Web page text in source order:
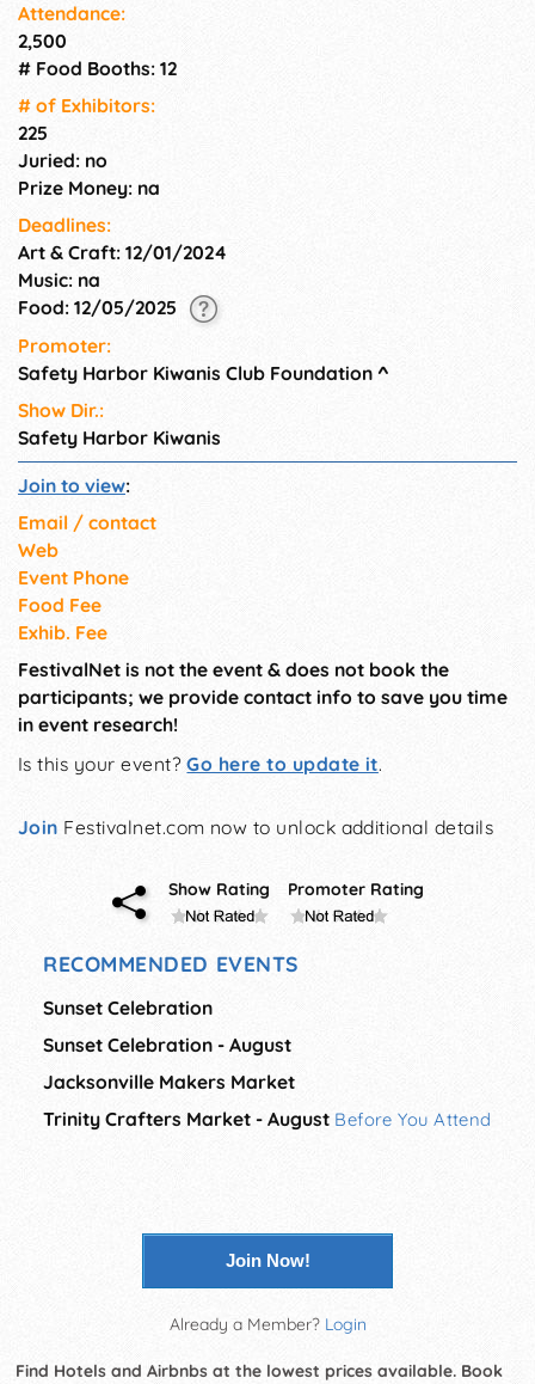
Attendance:
2,500
# Food Booths: 12
# of Exhi­bitors:
225
Juried: no
Prize Money: na
Deadlines:
Art & Craft: 12/01/2024
Music: na
Food: 12/05/2025
Promoter:
Safety Harbor Kiwanis Club Foundation ^
Show Dir.:
Safety Harbor Kiwanis
Join to view:
Email / contact
Web
Event Phone
Food Fee
Exhib. Fee
FestivalNet is not the event & does not book the
participants; we provide contact info to save you time
in event research!
Is this your event?Go here to update it.
Join Festivalnet.com now to unlock additional details
Show Rating Promoter Rating
RECOMMENDED EVENTS
Sunset Celebration
Sunset Celebration - August
Jacksonville Makers Market
Trinity Crafters Market - August Before You Attend
Join Now!
Already a Member? Login
Find Hotels and Airbnbs at the lowest prices available. Book